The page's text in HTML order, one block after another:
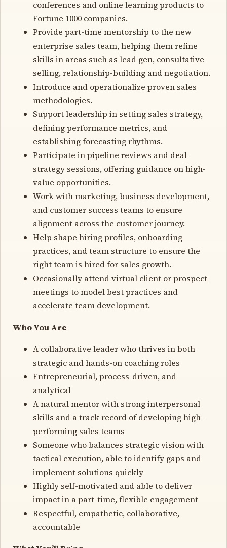
conferences and online learning products to
Fortune 1000 companies.
Provide part-time mentorship to the new
enterprise sales team, helping them refine
skills in areas such as lead gen, consultative
selling, relationship-building and negotiation.
Introduce and operationalize proven sales
methodologies.
Support leadership in setting sales strategy,
defining performance metrics, and
establishing forecasting rhythms.
Participate in pipeline reviews and deal
strategy sessions, offering guidance on high-
value opportunities.
Work with marketing, business development,
and customer success teams to ensure
alignment across the customer journey.
Help shape hiring profiles, onboarding
practices, and team structure to ensure the
right team is hired for sales growth.
Occasionally attend virtual client or prospect
meetings to model best practices and
accelerate team development.
Who You Are
A collaborative leader who thrives in both
strategic and hands-on coaching roles
Entrepreneurial, process-driven, and
analytical
A natural mentor with strong interpersonal
skills and a track record of developing high-
performing sales teams
Someone who balances strategic vision with
tactical execution, able to identify gaps and
implement solutions quickly
Highly self-motivated and able to deliver
impact in a part-time, flexible engagement
Respectful, empathetic, collaborative,
accountable